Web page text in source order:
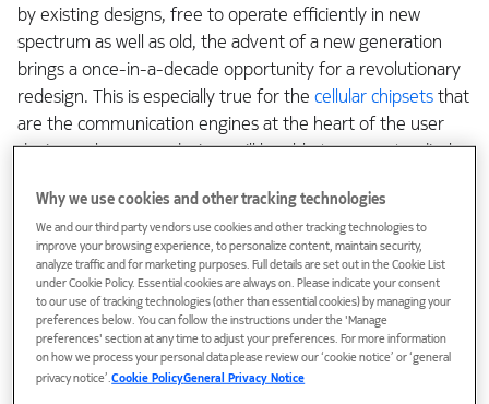
by existing designs, free to operate efficiently in new
spectrum as well as old, the advent of a new generation
brings a once-in-a-decade opportunity for a revolutionary
redesign. This is especially true for the cellular chipsetsthat
are the communication engines at the heart of the user
devices, where new designs will be able to support radical
energy efficiency.
Just as doubling the number of lanes on the highway
removes bottlenecks and improves driving experience, so
doubling the channel bandwidth will lead to a much-
elevated user experience in6Gcompared to 5G. It is
therefore highly significant that 3GPP decided last week,
following an initiative from Nokia and other leading industry
Why we use cookies and other tracking technologies
We and our third party vendors use cookies and other tracking technologies to
improve your browsing experience, to personalize content, maintain security,
analyze traffic and for marketing purposes. Full details are set out in the Cookie List
under Cookie Policy. Essential cookies are always on. Please indicate your consent
to our use of tracking technologies (other than essential cookies) by managing your
preferences below. You can follow the instructions under the 'Manage
preferences' section at any time to adjust your preferences. For more information
on how we process your personal data please review our ‘cookie notice’ or ‘general
privacy notice’.Cookie PolicyGeneral Privacy Notice